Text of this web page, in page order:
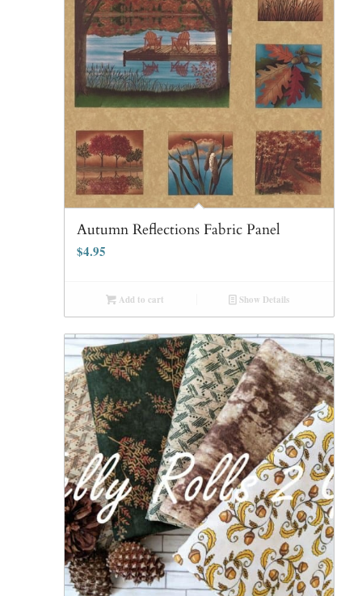
Autumn Reflections Fabric Panel
$4.95
Add to cart Show Details